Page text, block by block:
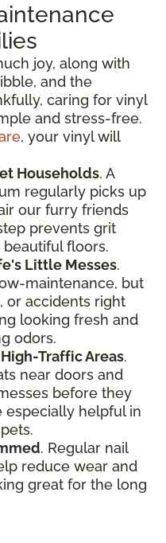
joy, along with
and the
caring for vinyl
and stress-free.
, your vinyl will
Households. A
regularly picks up
our furry friends
prevents grit
floors.
Little Messes.
maintenance, but
or accidents right
looking fresh and
odors.
Traffic Areas.
near doors and
before they
especially helpful in
. Regular nail
reduce wear and
great for the long